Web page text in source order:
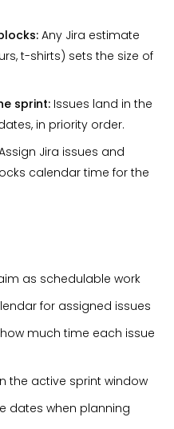
Any Jira estimate
t-shirts) sets the size of
sprint: Issues land in the
in priority order.
Jira issues and
calendar time for the
as schedulable work
for assigned issues
much time each issue
the active sprint window
dates when planning